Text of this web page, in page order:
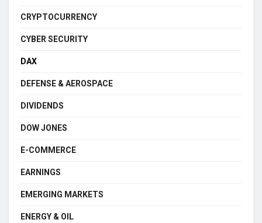
CRYPTOCURRENCY
CYBER SECURITY
DAX
DEFENSE & AEROSPACE
DIVIDENDS
DOW JONES
E-COMMERCE
EARNINGS
EMERGING MARKETS
ENERGY & OIL